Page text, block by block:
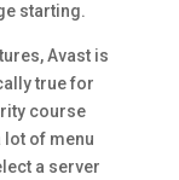
starting.
Avast is
true for
course
lot of menu
a server